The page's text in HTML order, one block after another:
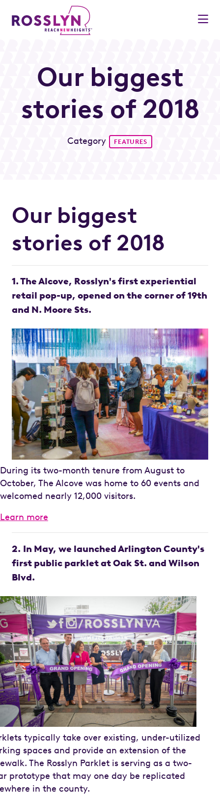
Skip to Main Content
Our biggest
stories of 2018
Category FEATURES
Our biggest
stories of 2018
1. The Alcove, Rosslyn's first experiential
retail pop-up, opened on the corner of 19th
and N. Moore Sts.
During its two-month tenure from August to
October, The Alcove was home to 60 events and
welcomed nearly 12,000 visitors.
Learn more
2. In May, we launched Arlington County's
first public parklet at Oak St. and Wilson
Blvd.
typically take over existing, under-utilized
spaces and provide an extension of the
The Rosslyn Parklet is serving as a two-
prototype that may one day be replicated
in the county.